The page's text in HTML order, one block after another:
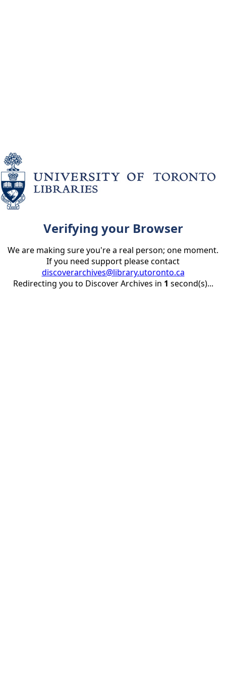
Verifying your Browser
We are making sure you're a real person; one moment.
If you need support please contact
discoverarchives@library.utoronto.ca
Redirecting you to Discover Archives in 1 second(s)...